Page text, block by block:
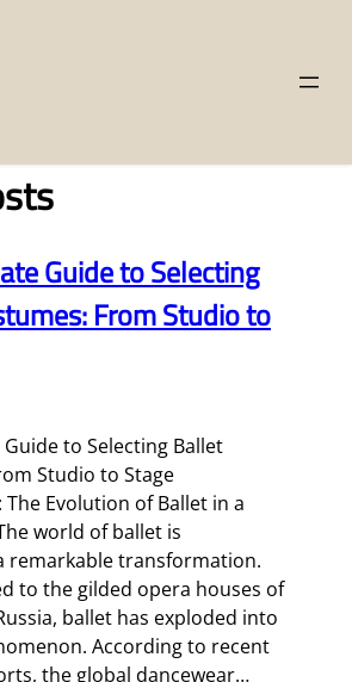
Guide to Selecting
From Studio to
to Selecting Ballet
Studio to Stage
Evolution of Ballet in a
world of ballet is
remarkable transformation.
to the gilded opera houses of
ballet has exploded into
According to recent
the global dancewear…